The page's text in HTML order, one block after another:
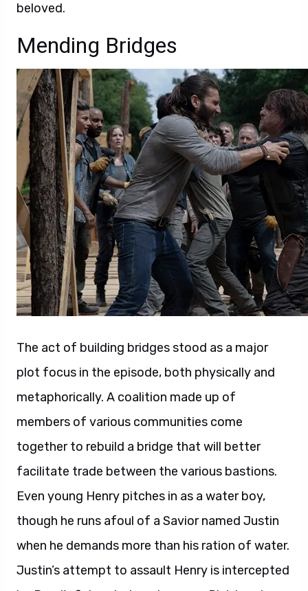
beloved.
Mending Bridges
The act of building bridges stood as a major
plot focus in the episode, both physically and
metaphorically. A coalition made up of
members of various communities come
together to rebuild a bridge that will better
facilitate trade between the various bastions.
Even young Henry pitches in as a water boy,
though he runs afoul of a Savior named Justin
when he demands more than his ration of water.
Justin’s attempt to assault Henry is intercepted